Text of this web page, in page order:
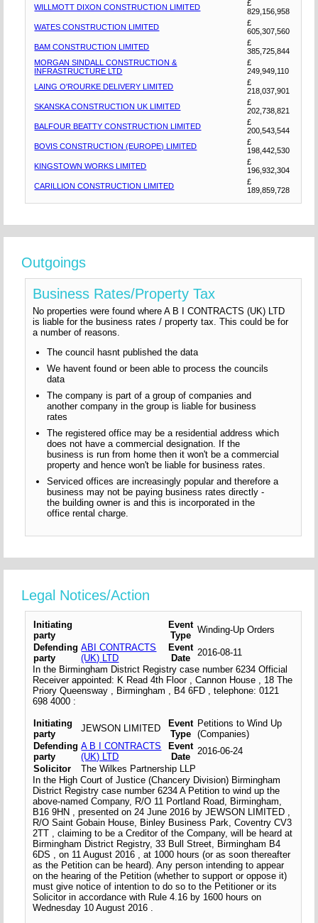
WILLMOTT DIXON CONSTRUCTION LIMITED
£
829,156,958
WATES CONSTRUCTION LIMITED
£
605,307,560
BAM CONSTRUCTION LIMITED
£
385,725,844
MORGAN SINDALL CONSTRUCTION &
INFRASTRUCTURE LTD
£
249,949,110
LAING O'ROURKE DELIVERY LIMITED
£
218,037,901
SKANSKA CONSTRUCTION UK LIMITED
£
202,738,821
BALFOUR BEATTY CONSTRUCTION LIMITED
£
200,543,544
BOVIS CONSTRUCTION (EUROPE) LIMITED
£
198,442,530
KINGSTOWN WORKS LIMITED
£
196,932,304
CARILLION CONSTRUCTION LIMITED
£
189,859,728
Outgoings
Business Rates/Property Tax
No properties were found where A B I CONTRACTS (UK) LTD
is liable for the business rates / property tax. This could be for
a number of reasons.
The council hasnt published the data
We havent found or been able to process the councils
data
The company is part of a group of companies and
another company in the group is liable for business
rates
The registered office may be a residential address which
does not have a commercial designation. If the
business is run from home then it won't be a commercial
property and hence won't be liable for business rates.
Serviced offices are increasingly popular and therefore a
business may not be paying business rates directly -
the building owner is and this is incorporated in the
office rental charge.
Legal Notices/Action
Initiating
party
Event
Type
Winding-Up Orders
Defending
party
ABI CONTRACTS
(UK) LTD
Event
Date
2016-08-11
In the Birmingham District Registry case number 6234 Official
Receiver appointed: K Read 4th Floor , Cannon House , 18 The
Priory Queensway , Birmingham , B4 6FD , telephone: 0121
698 4000 :
Initiating
party
JEWSON LIMITED
Event
Type
Petitions to Wind Up
(Companies)
Defending
party
A B I CONTRACTS
(UK) LTD
Event
Date
2016-06-24
Solicitor
The Wilkes Partnership LLP
In the High Court of Justice (Chancery Division) Birmingham
District Registry case number 6234 A Petition to wind up the
above-named Company, R/O 11 Portland Road, Birmingham,
B16 9HN , presented on 24 June 2016 by JEWSON LIMITED ,
R/O Saint Gobain House, Binley Business Park, Coventry CV3
2TT , claiming to be a Creditor of the Company, will be heard at
Birmingham District Registry, 33 Bull Street, Birmingham B4
6DS , on 11 August 2016 , at 1000 hours (or as soon thereafter
as the Petition can be heard). Any person intending to appear
on the hearing of the Petition (whether to support or oppose it)
must give notice of intention to do so to the Petitioner or its
Solicitor in accordance with Rule 4.16 by 1600 hours on
Wednesday 10 August 2016 .